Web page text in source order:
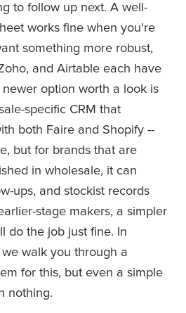
to follow up next. A well-
works fine when you're
something more robust,
and Airtable each have
their strengths. One newer option worth a look is
specific CRM that
both Faire and Shopify --
but for brands that are
in wholesale, it can
ups, and stockist records
stage makers, a simpler
walk you through a
for this, but even a simple
nothing.